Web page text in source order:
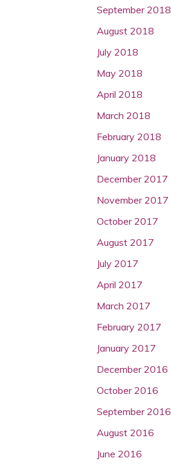
September 2018
August 2018
July 2018
May 2018
April 2018
March 2018
February 2018
January 2018
December 2017
November 2017
October 2017
August 2017
July 2017
April 2017
March 2017
February 2017
January 2017
December 2016
October 2016
September 2016
August 2016
June 2016